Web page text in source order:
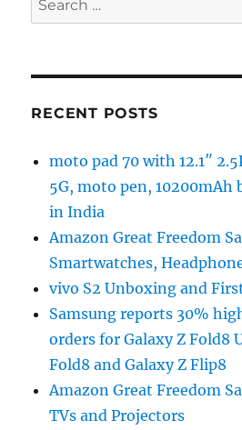
for:
RECENT POSTS
moto pad 70 with 12.1″
5G, moto pen, 10200mAh
in India
Amazon Great Freedom
Smartwatches,
vivo S2 Unboxing and
Samsung reports 30%
orders for Galaxy Z Fold8
Fold8 and Galaxy Z Flip8
Amazon Great Freedom
TVs and Projectors